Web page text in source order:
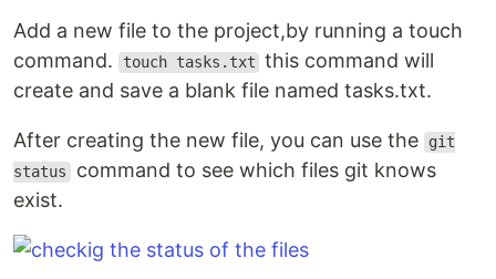
Add a new file to the project,by running a touch
command.
touch tasks.txt this command will
create and save a blank file named tasks.txt.
After creating the new file, you can use the
git
status command to see which files git knows
exist.